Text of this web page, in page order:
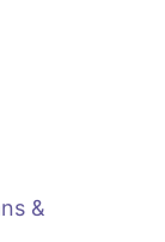
&